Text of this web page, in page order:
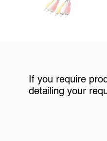
If you require
detailing your